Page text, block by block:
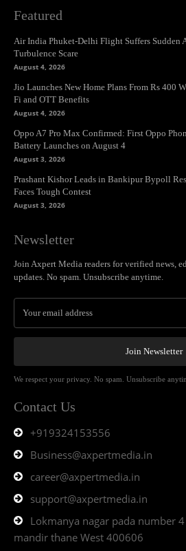
Featured
Air India Phuket-Delhi Flight Suffers Sudden
Turbulence Scare
August 4, 2026
Jio Launches New Home Plans From Rs 400
Fi and OTT Benefits
August 4, 2026
Oppo A7 Pro Max Confirmed: First Oppo
Battery Launches on August 4
August 3, 2026
Prashant Kishor Leads in Bankipur Bypoll
Faces Tough Contest
August 3, 2026
Newsletter
Join Axpert Media readers for verified news,
updates. No spam. Unsubscribe anytime.
Join Newsletter
We respect your privacy. No spam. Unsubscribe
Contact Us
+919324153556
Business@axpertmedia.in
career@axpertmedia.in
support@axpertmedia.in
Lokmanya nagar pada number
mandir thane West 400606